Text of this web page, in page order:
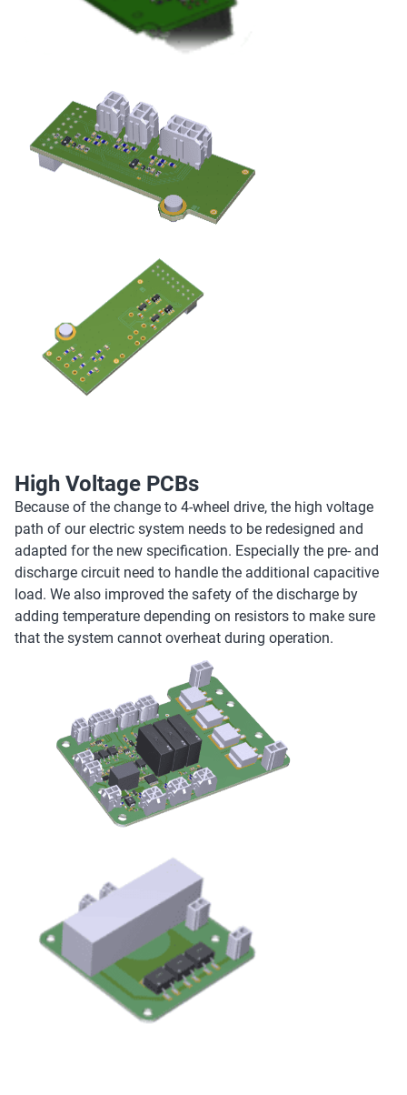
High Voltage PCBs
Because of the change to 4-wheel drive, the high voltage
path of our electric system needs to be redesigned and
adapted for the new specification. Especially the pre- and
discharge circuit need to handle the additional capacitive
load. We also improved the safety of the discharge by
adding temperature depending on resistors to make sure
that the system cannot overheat during operation.